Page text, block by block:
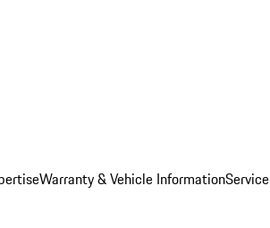
Warranty & Vehicle Information